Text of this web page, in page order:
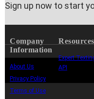
Sign up now to start
Company
Information
About Us
Privacy Policy
Terms of Use
Resources
Expert
API